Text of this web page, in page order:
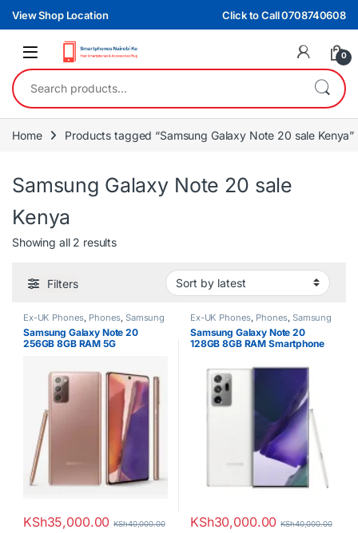
Skip to navigation
Skip to content
View Shop Location Click to Call 0708740608
0
Search for:
Home Products tagged “Samsung Galaxy Note 20 sale Kenya”
Samsung Galaxy Note 20 sale
Kenya
Showing all 2 resultsSorted by latest
Filters
Ex-UK Phones, Phones, Samsung
Samsung Galaxy Note 20
256GB 8GB RAM 5G
KSh35,000.00 KSh40,000.00
Ex-UK Phones, Phones, Samsung
Samsung Galaxy Note 20
128GB 8GB RAM Smartphone
KSh30,000.00 KSh40,000.00